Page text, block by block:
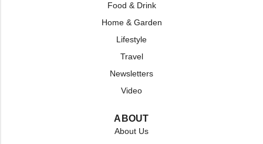
Food & Drink
Home & Garden
Lifestyle
Travel
Newsletters
Video
ABOUT
About Us